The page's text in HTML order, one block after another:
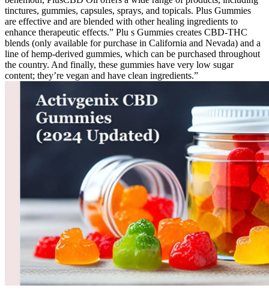
tinctures, gummies, capsules, sprays, and topicals. Plus Gummies
are effective and are blended with other healing ingredients to
enhance therapeutic effects.” Plu s Gummies creates CBD-THC
blends (only available for purchase in California and Nevada) and a
line of hemp-derived gummies, which can be purchased throughout
the country. And finally, these gummies have very low sugar
content; they’re vegan and have clean ingredients.”